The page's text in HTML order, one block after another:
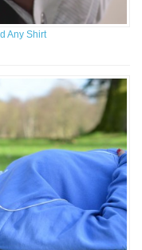
Any Shirt